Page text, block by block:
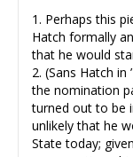
1. Perhaps this
Hatch formally
that he would
2. (Sans Hatch
the nomination
turned out to be
unlikely that he
State today;